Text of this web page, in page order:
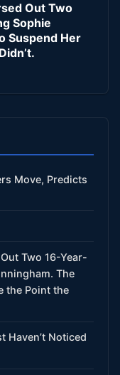
Out Two
Sophie
Suspend Her
Move, Predicts
Two 16-Year-
The
the Point the
Haven’t Noticed